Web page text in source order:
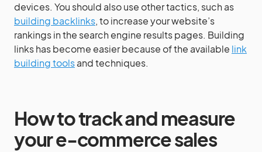
devices. You should also use other tactics, such as
building backlinks, to increase your website’s
rankings in the search engine results pages. Building
links has become easier because of the available link
building toolsand techniques.
How to track and measure
your e-commerce sales